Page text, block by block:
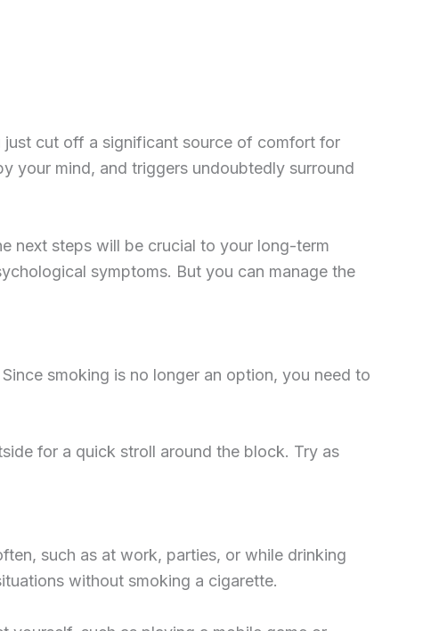
cut off a significant source of comfort for
your mind, and triggers undoubtedly surround
next steps will be crucial to your long-term
symptoms. But you can manage the
smoking is no longer an option, you need to
for a quick stroll around the block. Try as
such as at work, parties, or while drinking
without smoking a cigarette.